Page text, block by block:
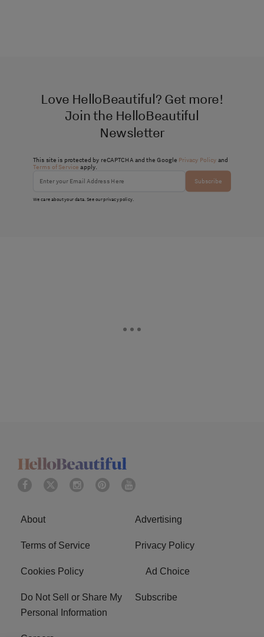
Love HelloBeautiful? Get more!
Join the HelloBeautiful
Newsletter
This site is protected by reCAPTCHA and the Google Privacy Policy and
Terms of Service apply.
Subscribe
We care about your data. See ourprivacy policy.
About Advertising
Terms of Service Privacy Policy
Cookies Policy Ad Choice
Do Not Sell or Share My
Personal Information
Subscribe